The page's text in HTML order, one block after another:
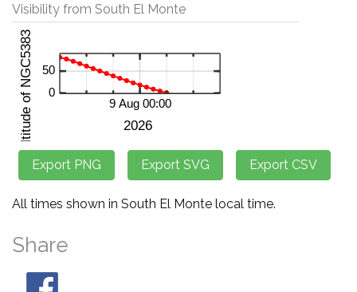
Visibility from South El Monte
All times shown in South El Monte local time.
Share